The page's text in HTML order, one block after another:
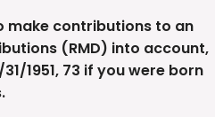
make contributions to an
(RMD) into account,
1951, 73 if you were born